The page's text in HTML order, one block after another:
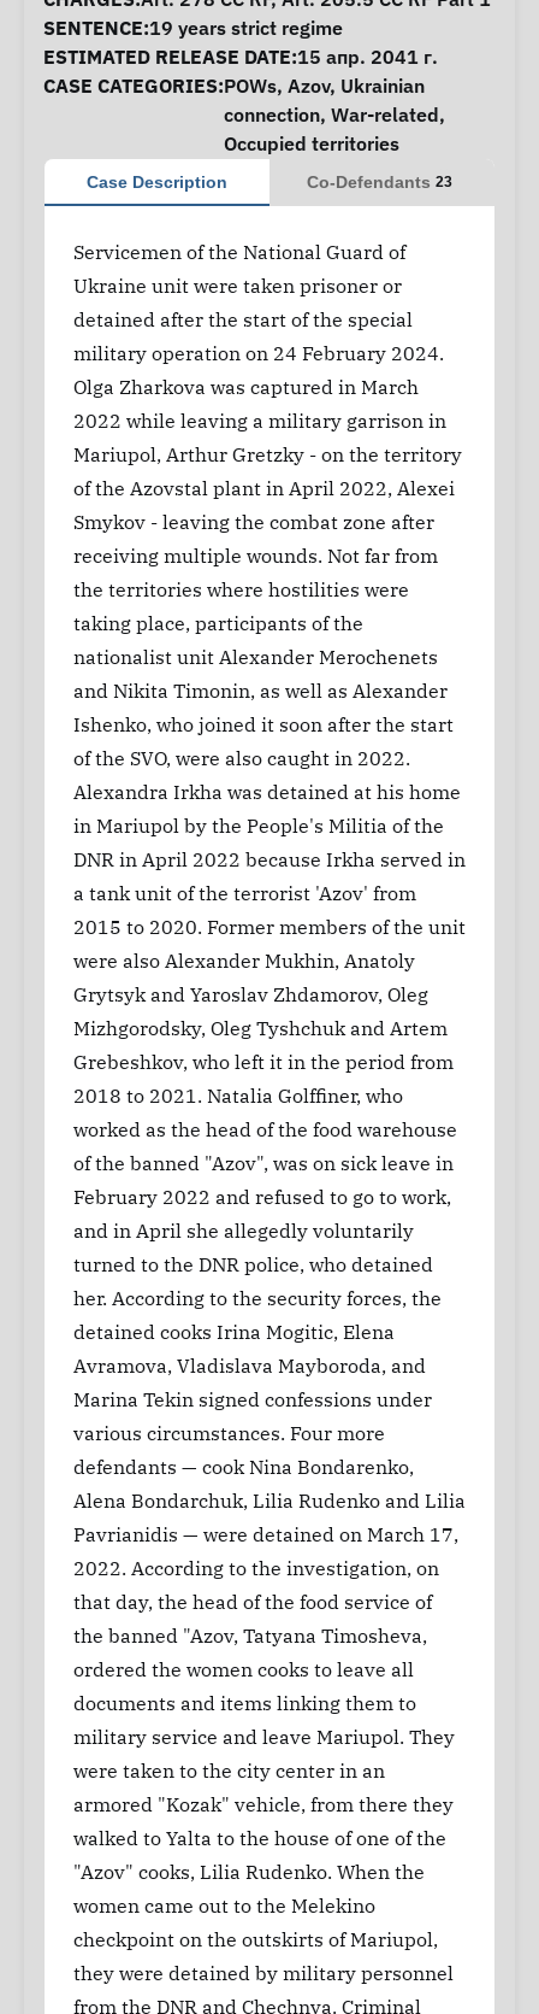
SENTENCE:19 years strict regime
ESTIMATED RELEASE DATE:15 апр. 2041 г.
CASE CATEGORIES:POWs, Azov, Ukrainian
connection, War-related,
Occupied territories
Case Description Co-Defendants 23
Servicemen of the National Guard of
Ukraine unit were taken prisoner or
detained after the start of the special
military operation on 24 February 2024.
Olga Zharkova was captured in March
2022 while leaving a military garrison in
Mariupol, Arthur Gretzky - on the territory
of the Azovstal plant in April 2022, Alexei
Smykov - leaving the combat zone after
receiving multiple wounds. Not far from
the territories where hostilities were
taking place, participants of the
nationalist unit Alexander Merochenets
and Nikita Timonin, as well as Alexander
Ishenko, who joined it soon after the start
of the SVO, were also caught in 2022.
Alexandra Irkha was detained at his home
in Mariupol by the People's Militia of the
DNR in April 2022 because Irkha served in
a tank unit of the terrorist 'Azov' from
2015 to 2020. Former members of the unit
were also Alexander Mukhin, Anatoly
Grytsyk and Yaroslav Zhdamorov, Oleg
Mizhgorodsky, Oleg Tyshchuk and Artem
Grebeshkov, who left it in the period from
2018 to 2021. Natalia Golffiner, who
worked as the head of the food warehouse
of the banned "Azov", was on sick leave in
February 2022 and refused to go to work,
and in April she allegedly voluntarily
turned to the DNR police, who detained
her. According to the security forces, the
detained cooks Irina Mogitic, Elena
Avramova, Vladislava Mayboroda, and
Marina Tekin signed confessions under
various circumstances. Four more
defendants — cook Nina Bondarenko,
Alena Bondarchuk, Lilia Rudenko and Lilia
Pavrianidis — were detained on March 17,
2022. According to the investigation, on
that day, the head of the food service of
the banned "Azov, Tatyana Timosheva,
ordered the women cooks to leave all
documents and items linking them to
military service and leave Mariupol. They
were taken to the city center in an
armored "Kozak" vehicle, from there they
walked to Yalta to the house of one of the
"Azov" cooks, Lilia Rudenko. When the
women came out to the Melekino
checkpoint on the outskirts of Mariupol,
they were detained by military personnel
from the DNR and Chechnya. Criminal